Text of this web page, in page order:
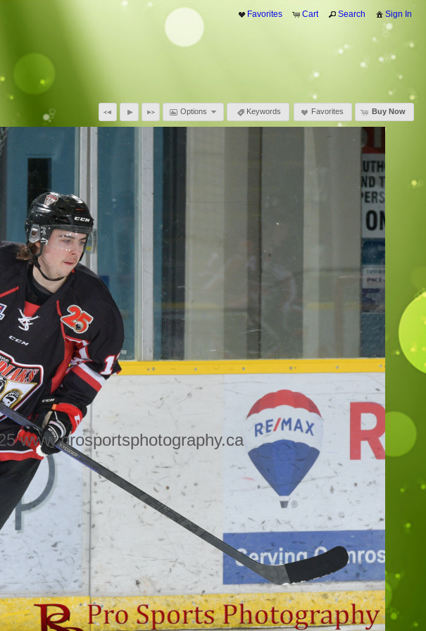
Favorites Cart Search Sign In
Options Keywords Favorites Buy Now
www.prosportsphotography.ca